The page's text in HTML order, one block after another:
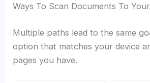
Ways To Scan Documents To
Multiple paths lead to the same
option that matches your device
pages you have.